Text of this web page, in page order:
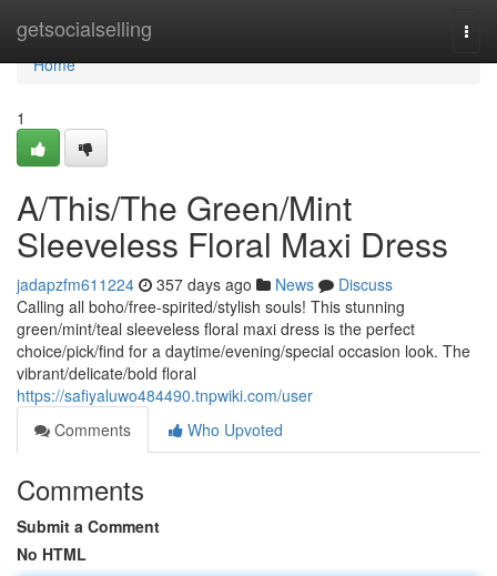
getsocialselling
Home
Home
1
A/This/The Green/Mint
Sleeveless Floral Maxi Dress
jadapzfm611224 357 days ago News
Discuss
Calling all boho/free-spirited/stylish souls! This stunning
green/mint/teal sleeveless floral maxi dress is the perfect
choice/pick/find for a daytime/evening/special occasion look. The
vibrant/delicate/bold floral
https://safiyaluwo484490.tnpwiki.com/user
Comments
Who Upvoted
Comments
Submit a Comment
No HTML